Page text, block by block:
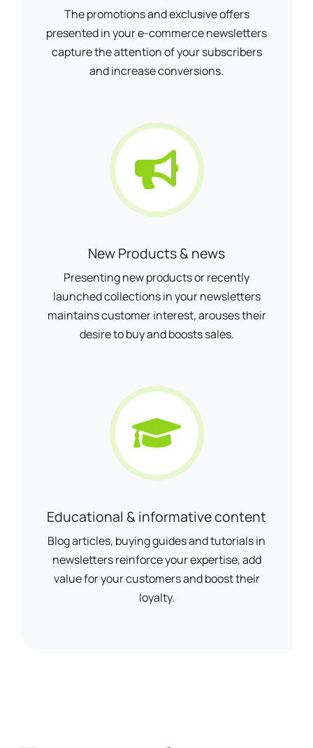
The promotions and exclusive offers
presented in your e-commerce newsletters
capture the attention of your subscribers
and increase conversions.
New Products & news
Presenting new products or recently
launched collections in your newsletters
maintains customer interest, arouses their
desire to buy and boosts sales.
Educational & informative content
Blog articles, buying guides and tutorials in
newsletters reinforce your expertise, add
value for your customers and boost their
loyalty.